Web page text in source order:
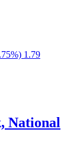
1.79
National